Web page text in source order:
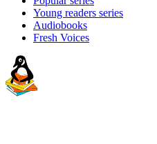
Young readers series
Audiobooks
Fresh Voices